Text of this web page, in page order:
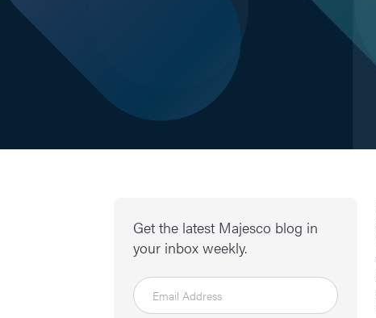
Get the latest Majesco blog in
your inbox weekly.